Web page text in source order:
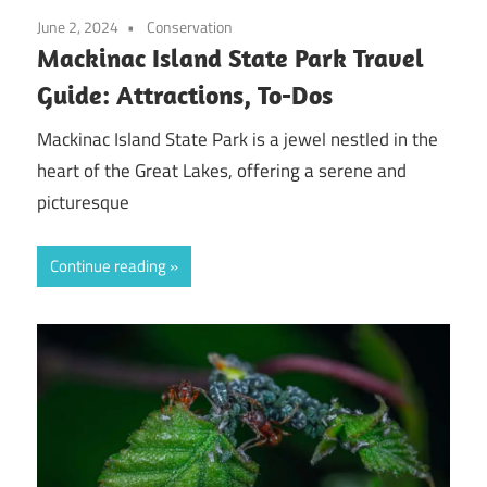
June 2, 2024 Conservation
Mackinac Island State Park Travel
Guide: Attractions, To-Dos
Mackinac Island State Park is a jewel nestled in the
heart of the Great Lakes, offering a serene and
picturesque
Continue reading